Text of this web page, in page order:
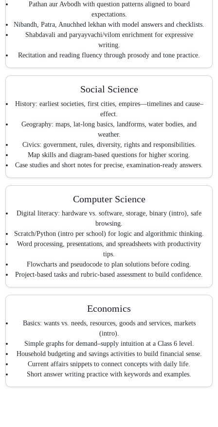
Pathan aur Avbodh with question patterns aligned to board
expectations.
Nibandh, Patra, Anuchhed lekhan with model answers and checklists.
Shabdavali and paryayvachi/vilom enrichment for expressive
writing.
Recitation and reading fluency through prosody and tone practice.
Social Science
History: earliest societies, first cities, empires—timelines and cause–
effect.
Geography: maps, lat-long basics, landforms, water bodies, and
weather.
Civics: government, rules, diversity, rights and responsibilities.
Map skills and diagram-based questions for higher scoring.
Case studies and short notes for precise, examination-ready answers.
Computer Science
Digital literacy: hardware vs. software, storage, binary (intro), safe
browsing.
Scratch/Python (intro per school) for logic and algorithmic thinking.
Word processing, presentations, and spreadsheets with productivity
tips.
Flowcharts and pseudocode to plan solutions before coding.
Project-based tasks and rubric-based assessment to build confidence.
Economics
Basics: wants vs. needs, resources, goods and services, markets
(intro).
Simple graphs for demand–supply intuition at a Class 6 level.
Household budgeting and savings activities to build financial sense.
Current affairs snippets to connect concepts with daily life.
Short answer writing practice with keywords and examples.